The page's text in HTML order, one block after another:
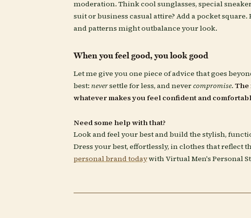
moderation. Think cool sunglasses, special
suit or business casual attire? Add a pocket
and patterns might outbalance your look.
When you feel good, you look good
Let me give you one piece of advice that goes
best: neversettle for less, and nevercompromise. The
whatever makes you feel confident and
Need some help with that?
Look and feel your best and build the stylish,
Dress your best, effortlessly, in clothes that reflect
personal brand todaywith Virtual Men's Personal